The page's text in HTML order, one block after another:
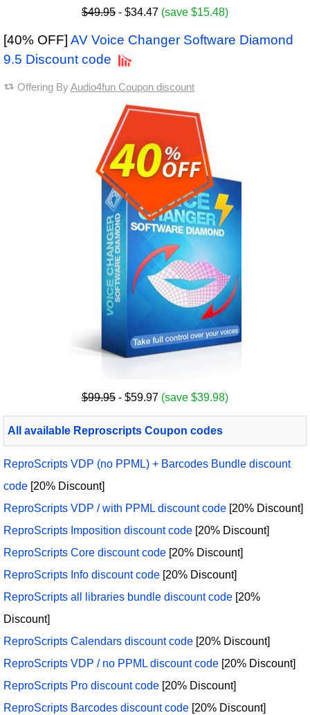
$49.95 - $34.47 (save $15.48)
[40% OFF] AV Voice Changer Software Diamond
9.5 Discount code
Offering ByAudio4fun Coupon discount
$99.95 - $59.97 (save $39.98)
All available Reproscripts Coupon codes
ReproScripts VDP (no PPML) + Barcodes Bundle discount
code [20% Discount]
ReproScripts VDP / with PPML discount code [20% Discount]
ReproScripts Imposition discount code [20% Discount]
ReproScripts Core discount code [20% Discount]
ReproScripts Info discount code [20% Discount]
ReproScripts all libraries bundle discount code [20%
Discount]
ReproScripts Calendars discount code [20% Discount]
ReproScripts VDP / no PPML discount code [20% Discount]
ReproScripts Pro discount code [20% Discount]
ReproScripts Barcodes discount code [20% Discount]